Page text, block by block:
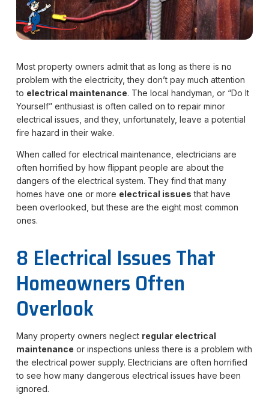
Most property owners admit that as long as there is no
problem with the electricity, they don’t pay much attention
to electrical maintenance. The local handyman, or “Do It
Yourself” enthusiast is often called on to repair minor
electrical issues, and they, unfortunately, leave a potential
fire hazard in their wake.
When called for electrical maintenance, electricians are
often horrified by how flippant people are about the
dangers of the electrical system. They find that many
homes have one or more electrical issues that have
been overlooked, but these are the eight most common
ones.
8 Electrical Issues That
Homeowners Often
Overlook
Many property owners neglect regular electrical
maintenance or inspections unless there is a problem with
the electrical power supply. Electricians are often horrified
to see how many dangerous electrical issues have been
ignored.